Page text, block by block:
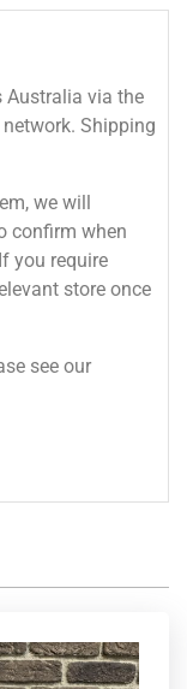
Australia via the
Shipping
we will
confirm when
you require
store once
see our